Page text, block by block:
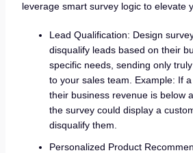
leverage smart survey logic to elevate
Lead Qualification: Design
disqualify leads based on their
specific needs, sending only
to your sales team. Example: If
their business revenue is below
the survey could display a
disqualify them.
Personalized Product